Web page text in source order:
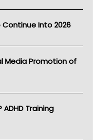
Into 2026
Media Promotion of
Training